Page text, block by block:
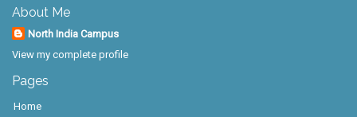
About Me
North India Campus
View my complete profile
Pages
Home